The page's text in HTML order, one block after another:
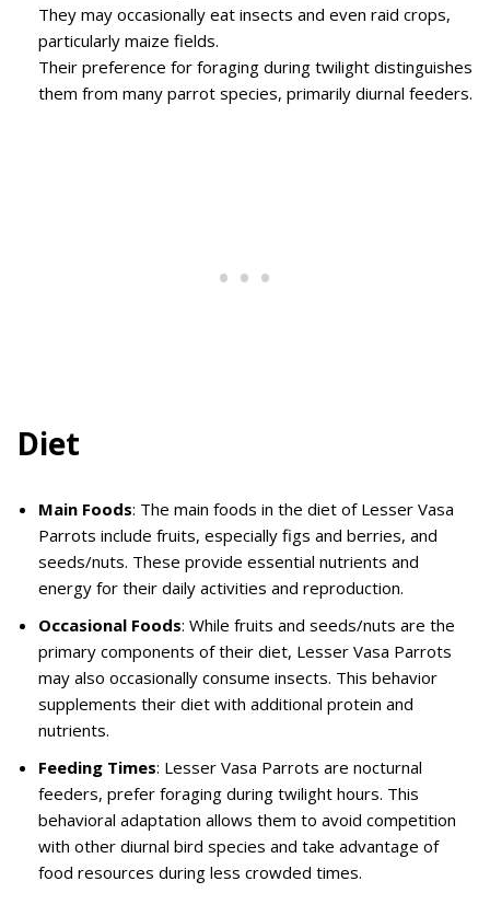
They may occasionally eat insects and even raid crops,
particularly maize fields.
Their preference for foraging during twilight distinguishes
them from many parrot species, primarily diurnal feeders.
Diet
Main Foods: The main foods in the diet of Lesser Vasa
Parrots include fruits, especially figs and berries, and
seeds/nuts. These provide essential nutrients and
energy for their daily activities and reproduction.
Occasional Foods: While fruits and seeds/nuts are the
primary components of their diet, Lesser Vasa Parrots
may also occasionally consume insects. This behavior
supplements their diet with additional protein and
nutrients.
Feeding Times: Lesser Vasa Parrots are nocturnal
feeders, prefer foraging during twilight hours. This
behavioral adaptation allows them to avoid competition
with other diurnal bird species and take advantage of
food resources during less crowded times.